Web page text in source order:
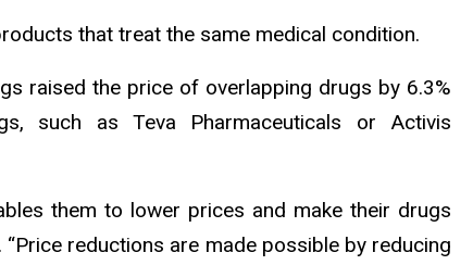
that treat the same medical condition.
raised the price of overlapping drugs by 6.3%
such as Teva Pharmaceuticals or Activis
them to lower prices and make their drugs
reductions are made possible by reducing